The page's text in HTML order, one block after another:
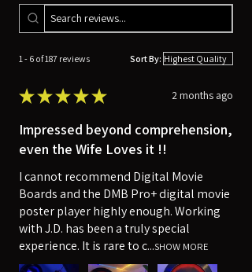
1 - 6 of 187 reviews Sort By:
★★★★★ 2 months ago
Impressed beyond comprehension,
even the Wife Loves it !!
I cannot recommend Digital Movie
Boards and the DMB Pro+ digital movie
poster player highly enough. Working
with J.D. has been a truly special
experience. It is rare to c...SHOW MORE